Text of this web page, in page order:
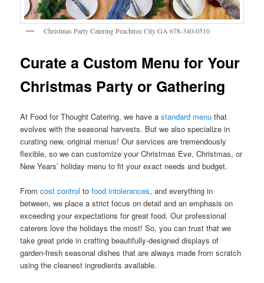
Christmas Party Catering Peachtree City GA 678-340-0510
Curate a Custom Menu for Your
Christmas Party or Gathering
At Food for Thought Catering, we have astandard menu that
evolves with the seasonal harvests. But we also specialize in
curating new, original menus! Our services are tremendously
flexible, so we can customize your Christmas Eve, Christmas, or
New Years’ holiday menu to fit your exact needs and budget.
Fromcost control tofood intolerances, and everything in
between, we place a strict focus on detail and an emphasis on
exceeding your expectations for great food. Our professional
caterers love the holidays the most! So, you can trust that we
take great pride in crafting beautifully-designed displays of
garden-fresh seasonal dishes that are always made from scratch
using the cleanest ingredients available.